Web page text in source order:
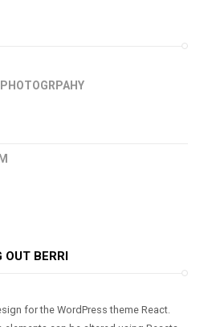
OUT BERRI
for the WordPress theme React.